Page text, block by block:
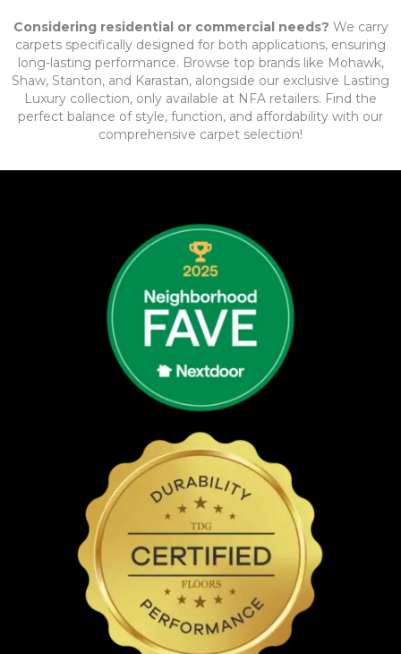
Considering residential or commercial needs? We carry
carpets specifically designed for both applications, ensuring
long-lasting performance. Browse top brands like Mohawk,
Shaw, Stanton, and Karastan, alongside our exclusive Lasting
Luxury collection, only available at NFA retailers. Find the
perfect balance of style, function, and affordability with our
comprehensive carpet selection!